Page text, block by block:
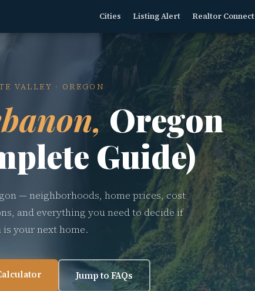
Cities Listing Alert Realtor Connect
VALLEY · OREGON
Oregon
Guide)
— neighborhoods, home prices, cost
and everything you need to decide if
is your next home.
Jump to FAQs